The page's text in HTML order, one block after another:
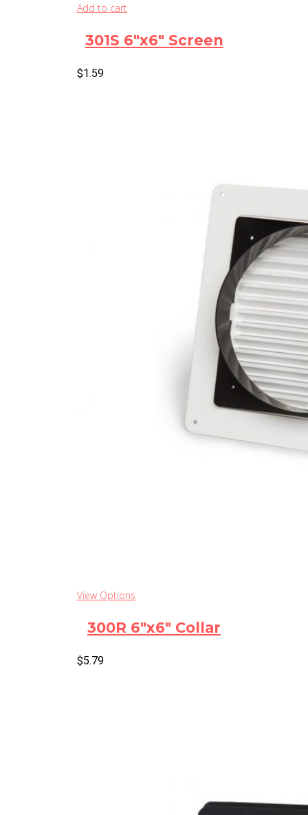
Add to cart
301S 6″x6″ Screen
$1.59
View Options
300R 6″x6″ Collar
$5.79